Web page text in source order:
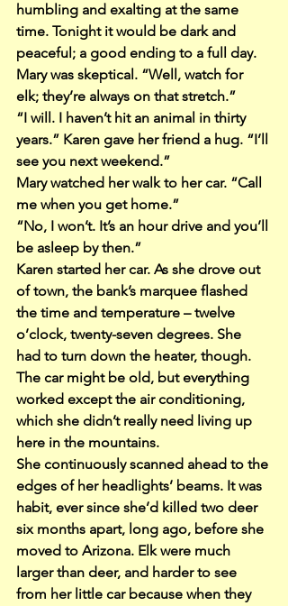
humbling and exalting at the same
time. Tonight it would be dark and
peaceful; a good ending to a full day.
Mary was skeptical. “Well, watch for
elk; they’re always on that stretch.”
“I will. I haven’t hit an animal in thirty
years.” Karen gave her friend a hug. “I’ll
see you next weekend.”
Mary watched her walk to her car. “Call
me when you get home.”
“No, I won’t. It’s an hour drive and you’ll
be asleep by then.”
Karen started her car. As she drove out
of town, the bank’s marquee flashed
the time and temperature – twelve
o’clock, twenty-seven degrees. She
had to turn down the heater, though.
The car might be old, but everything
worked except the air conditioning,
which she didn’t really need living up
here in the mountains.
She continuously scanned ahead to the
edges of her headlights’ beams. It was
habit, ever since she’d killed two deer
six months apart, long ago, before she
moved to Arizona. Elk were much
larger than deer, and harder to see
from her little car because when they